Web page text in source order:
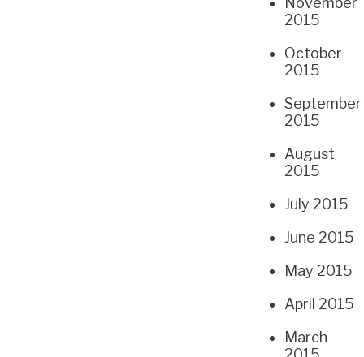
2015
October
2015
September
2015
August
2015
July 2015
June 2015
May 2015
April 2015
March